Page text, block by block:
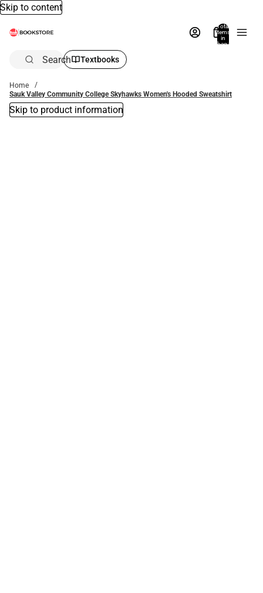
Skip to content
Total
items
in
bag:
Search Textbooks
Home
Sauk Valley Community College Skyhawks Women's Hooded Sweatshirt
Skip to product information